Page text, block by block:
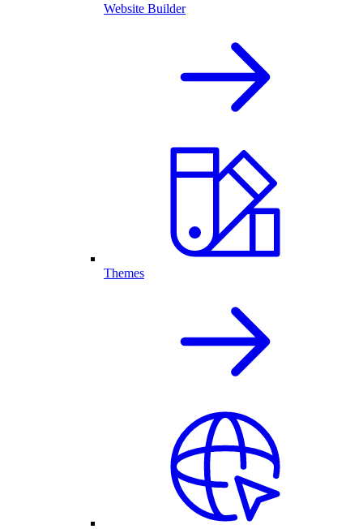
Website Builder
Themes